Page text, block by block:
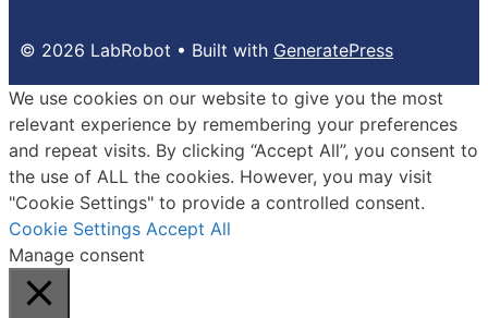
© 2026 LabRobot • Built with GeneratePress
We use cookies on our website to give you the most
relevant experience by remembering your preferences
and repeat visits. By clicking “Accept All”, you consent to
the use of ALL the cookies. However, you may visit
"Cookie Settings" to provide a controlled consent.
Cookie Settings Accept All
Manage consent